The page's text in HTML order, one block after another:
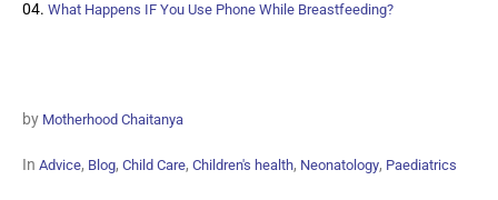
What Happens IF You Use Phone While Breastfeeding?
by Motherhood Chaitanya
In Advice, Blog, Child Care, Children's health, Neonatology, Paediatrics